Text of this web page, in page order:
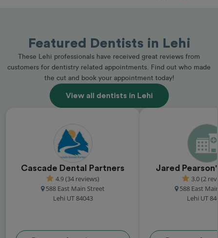
Featured Dentists in Lehi
These Lehi professionals have received great reviews from
customers for dentistry related appointments. Find out who made
the cut and book your appointment today!
View all dentists in Lehi
Cascade Dental Partners
4.9 (34 reviews)
588 East Main Street
Lehi UT 84043
Jared
3.0 (2
588 East
Lehi UT